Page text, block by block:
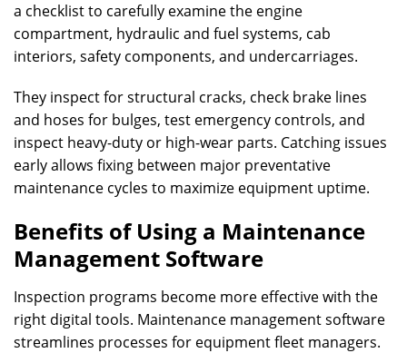
a checklist to carefully examine the engine
compartment, hydraulic and fuel systems, cab
interiors, safety components, and undercarriages.
They inspect for structural cracks, check brake lines
and hoses for bulges, test emergency controls, and
inspect heavy-duty or high-wear parts. Catching issues
early allows fixing between major preventative
maintenance cycles to maximize equipment uptime.
Benefits of Using a Maintenance
Management Software
Inspection programs become more effective with the
right digital tools. Maintenance management software
streamlines processes for equipment fleet managers.